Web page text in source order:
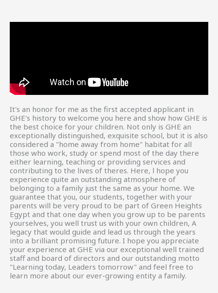
It's an honor for me as the first accepted applicant in
GHE's history to welcome you here and show how GHE is
the best choice for your children. Not only is GHE an
exceptionally distinguished, exquisite school, but it is also
considered a "home away from home" habitat for all
those who work, study or spend most of the day there
either learning, teaching or providing services and
contributing to the lives of theres. Here, l hope you
experience quite an outstanding atmosphere of
belonging to a family just the same as your home. We
guarantee that you, our students, together with your
parents will be very proud to be part of Green Heights
Egypt and that one day when you grow up to be parents
yourselves, you well trust us with your own children, A
legacy that would guide and lead us through the years
into a brilliant promising future. I hope you appreciate
your experience at GHE via our exceptional well trained
staff and board of directors and our outstanding motto
"Learning today, Leaders tomorrow" and feel free to
learn more about our ever-growing entity a family.